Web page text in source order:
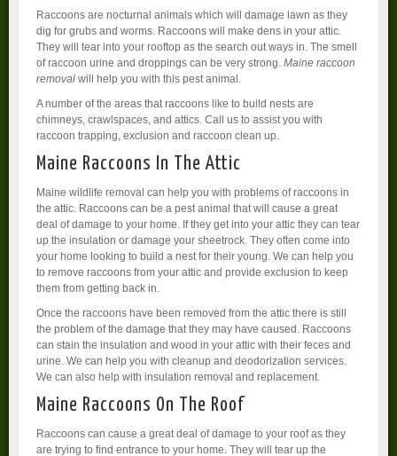
Raccoons are nocturnal animals which will damage lawn as they
dig for grubs and worms. Raccoons will make dens in your attic.
They will tear into your rooftop as the search out ways in. The smell
of raccoon urine and droppings can be very strong. Maine raccoon
removal will help you with this pest animal.
A number of the areas that raccoons like to build nests are
chimneys, crawlspaces, and attics. Call us to assist you with
raccoon trapping, exclusion and raccoon clean up.
Maine Raccoons In The Attic
Maine wildlife removal can help you with problems of raccoons in
the attic. Raccoons can be a pest animal that will cause a great
deal of damage to your home. If they get into your attic they can tear
up the insulation or damage your sheetrock. They often come into
your home looking to build a nest for their young. We can help you
to remove raccoons from your attic and provide exclusion to keep
them from getting back in.
Once the raccoons have been removed from the attic there is still
the problem of the damage that they may have caused. Raccoons
can stain the insulation and wood in your attic with their feces and
urine. We can help you with cleanup and deodorization services.
We can also help with insulation removal and replacement.
Maine Raccoons On The Roof
Raccoons can cause a great deal of damage to your roof as they
are trying to find entrance to your home. They will tear up the